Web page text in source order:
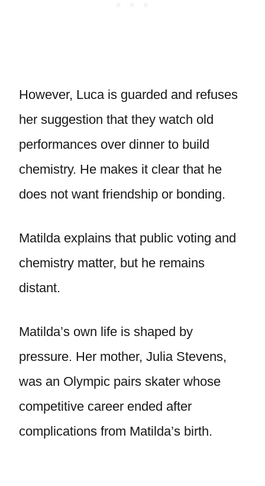
However, Luca is guarded and refuses
her suggestion that they watch old
performances over dinner to build
chemistry. He makes it clear that he
does not want friendship or bonding.
Matilda explains that public voting and
chemistry matter, but he remains
distant.
Matilda’s own life is shaped by
pressure. Her mother, Julia Stevens,
was an Olympic pairs skater whose
competitive career ended after
complications from Matilda’s birth.